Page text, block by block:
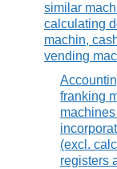
similar
calculating
machin,
vending
franking
(excl.
registers